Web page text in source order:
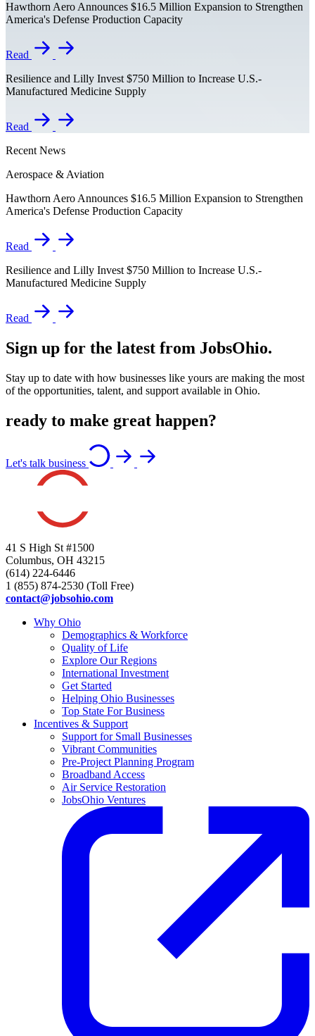
Hawthorn Aero Announces $16.5 Million Expansion to Strengthen
America's Defense Production Capacity
Read
Resilience and Lilly Invest $750 Million to Increase U.S.-
Manufactured Medicine Supply
Read
Recent News
Aerospace & Aviation
Hawthorn Aero Announces $16.5 Million Expansion to Strengthen
America's Defense Production Capacity
Read
Resilience and Lilly Invest $750 Million to Increase U.S.-
Manufactured Medicine Supply
Read
Sign up for the latest from JobsOhio.
Stay up to date with how businesses like yours are making the most
of the opportunities, talent, and support available in Ohio.
ready to make great happen?
Let's talk business
41 S High St #1500
Columbus, OH 43215
(614) 224-6446
1 (855) 874-2530 (Toll Free)
contact@jobsohio.com
Why Ohio
Demographics & Workforce
Quality of Life
Explore Our Regions
International Investment
Get Started
Helping Ohio Businesses
Top State For Business
Incentives & Support
Support for Small Businesses
Vibrant Communities
Pre-Project Planning Program
Broadband Access
Air Service Restoration
JobsOhio Ventures